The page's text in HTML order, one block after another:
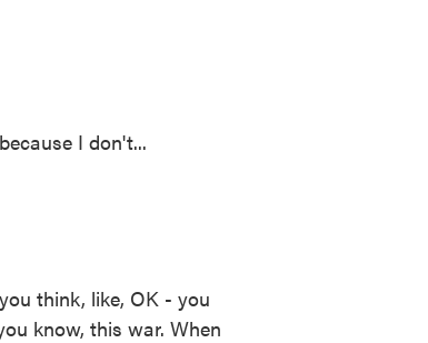
I don't...
think, like, OK - you
know, this war. When